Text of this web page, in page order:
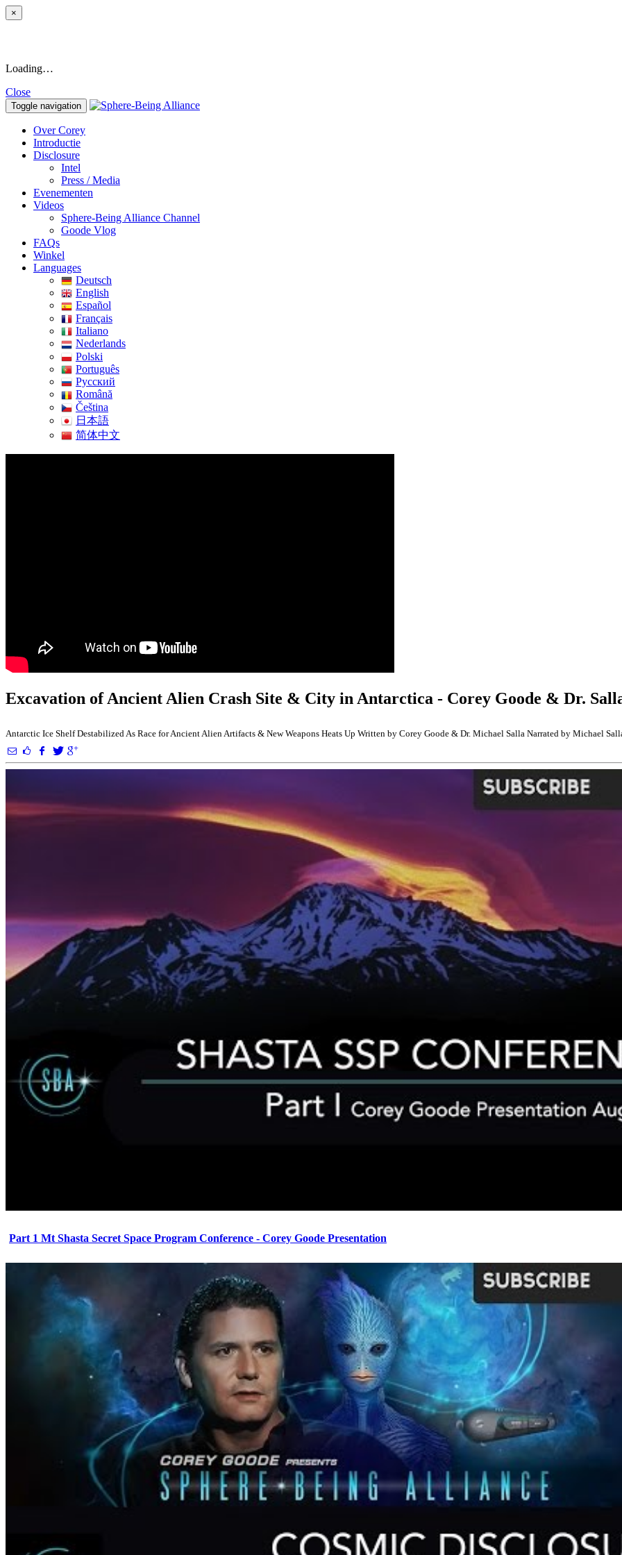
×
Loading…
Close
Toggle navigation
Over Corey
Introductie
Disclosure
Intel
Press / Media
Evenementen
Videos
Sphere-Being Alliance Channel
Goode Vlog
FAQs
Winkel
Languages
Deutsch
English
Español
Français
Italiano
Nederlands
Polski
Português
Pусский
Română
Čeština
日本語
简体中文
Excavation of Ancient Alien Crash Site & City in Antarctica - Corey Goode & Dr.
Antarctic Ice Shelf Destabilized As Race for Ancient Alien Artifacts & New Weapons Heats Up Written by Corey Goode & Dr. Michael Salla Narrated by Michael
Part 1 Mt Shasta Secret Space Program Conference - Corey Goode Presentation